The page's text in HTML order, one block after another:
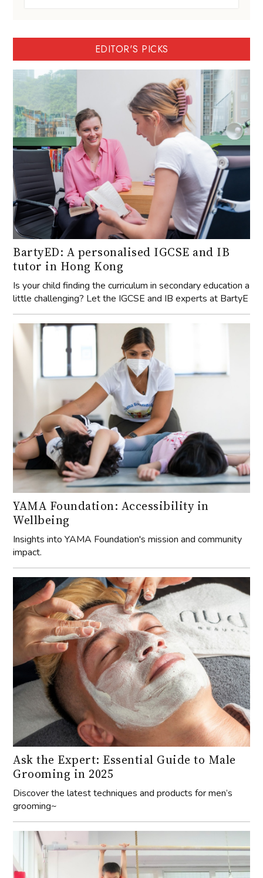
EDITOR'S PICKS
BartyED: A personalised IGCSE and IB
tutor in Hong Kong
Is your child finding the curriculum in secondary education a
little challenging? Let the IGCSE and IB experts at BartyE
YAMA Foundation: Accessibility in
Wellbeing
Insights into YAMA Foundation's mission and community
impact.
Ask the Expert: Essential Guide to Male
Grooming in 2025
Discover the latest techniques and products for men’s
grooming~